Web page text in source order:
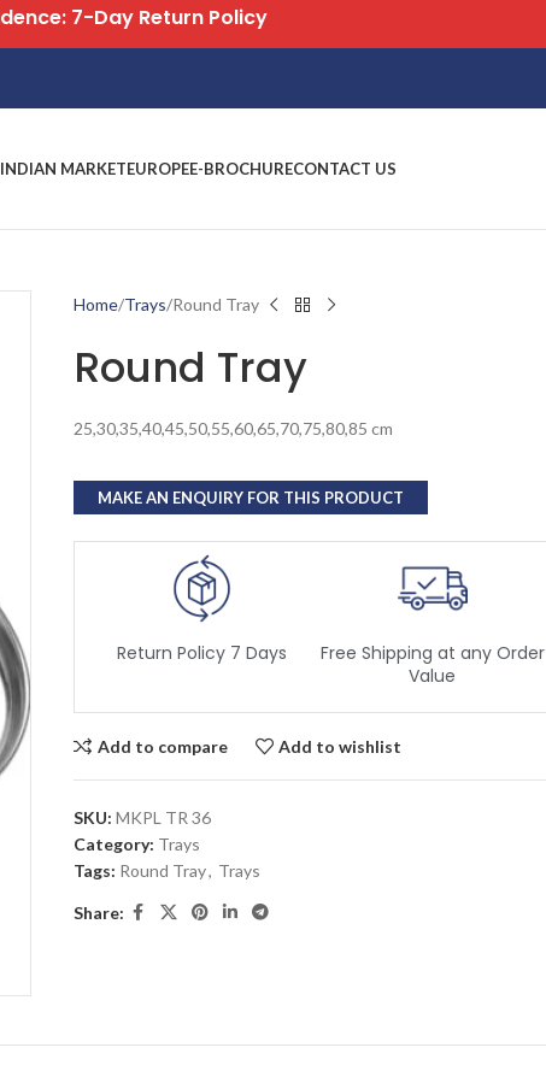
INDIAN MARKETEUROPEE-BROCHURECONTACT US
Home Trays Round Tray
Round Tray
25,30,35,40,45,50,55,60,65,70,75,80,85 cm
Return Policy 7 Days
Free Shipping at any Order
Value
Add to compare Add to wishlist
SKU: MKPL TR 36
Category: Trays
Tags: Round Tray, Trays
Share:
Free Shipping on All Orders